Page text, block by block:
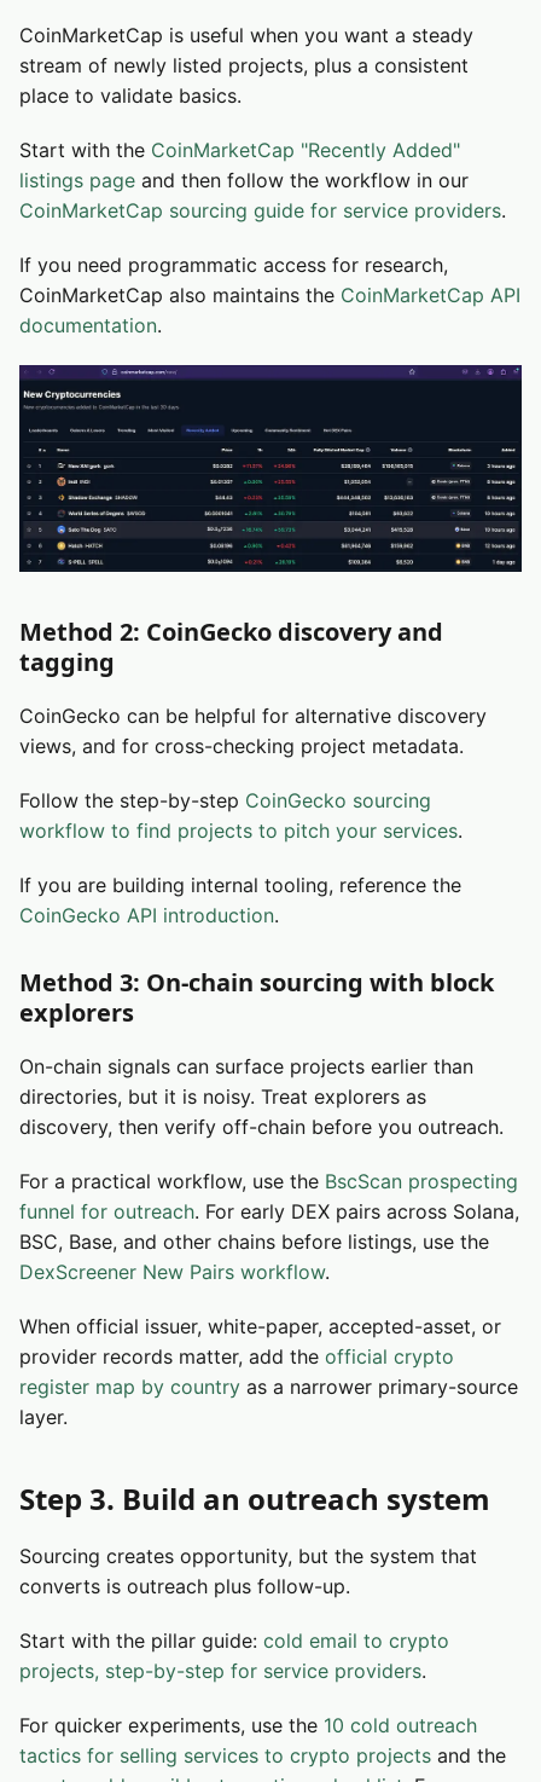
CoinMarketCap is useful when you want a steady
stream of newly listed projects, plus a consistent
place to validate basics.
Start with the CoinMarketCap "Recently Added"
listings page and then follow the workflow in our
CoinMarketCap sourcing guide for service providers.
If you need programmatic access for research,
CoinMarketCap also maintains the CoinMarketCap API
documentation.
Method 2: CoinGecko discovery and
tagging
CoinGecko can be helpful for alternative discovery
views, and for cross-checking project metadata.
Follow the step-by-step CoinGecko sourcing
workflow to find projects to pitch your services.
If you are building internal tooling, reference the
CoinGecko API introduction.
Method 3: On-chain sourcing with block
explorers
On-chain signals can surface projects earlier than
directories, but it is noisy. Treat explorers as
discovery, then verify off-chain before you outreach.
For a practical workflow, use the BscScan prospecting
funnel for outreach. For early DEX pairs across Solana,
BSC, Base, and other chains before listings, use the
DexScreener New Pairs workflow.
When official issuer, white-paper, accepted-asset, or
provider records matter, add the official crypto
register map by country as a narrower primary-source
layer.
Step 3. Build an outreach system
Sourcing creates opportunity, but the system that
converts is outreach plus follow-up.
Start with the pillar guide: cold email to crypto
projects, step-by-step for service providers.
For quicker experiments, use the 10 cold outreach
tactics for selling services to crypto projects and the